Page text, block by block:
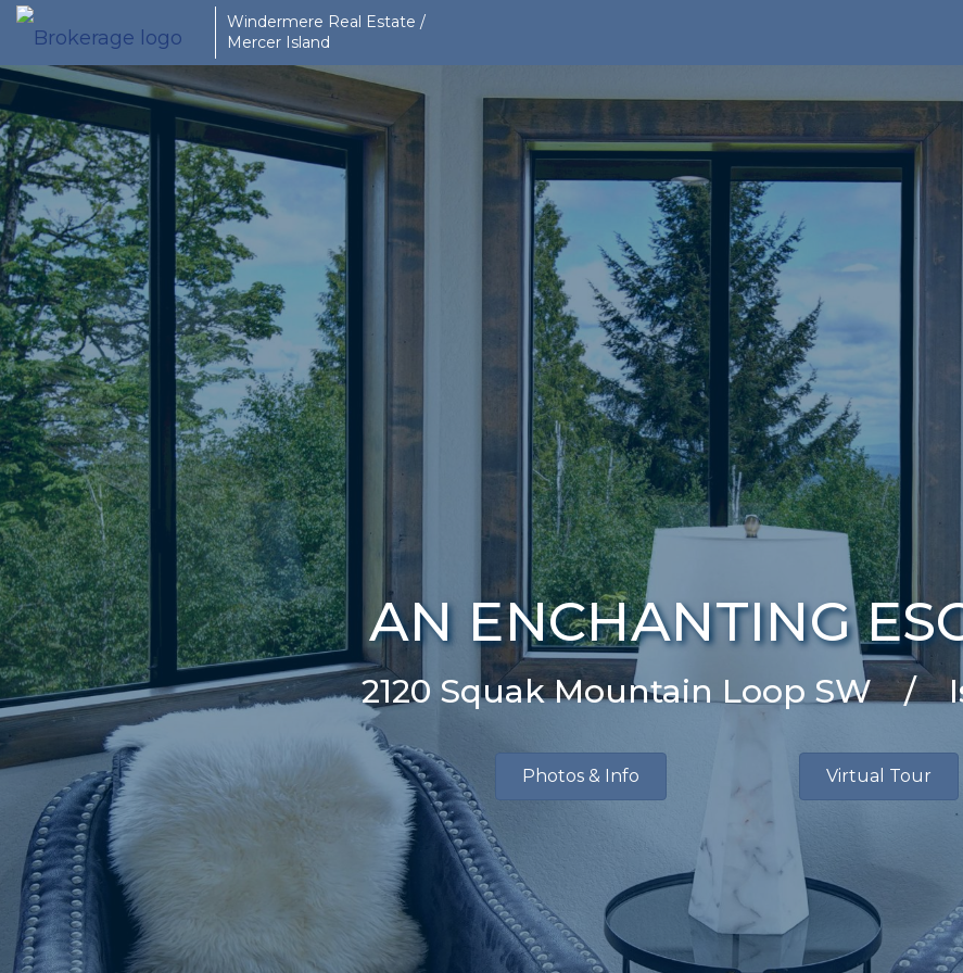
Windermere Real Estate /
Mercer Island
AN ENCHANTING
2120 Squak Mountain Loop SW /
Photos & Info Virtual Tour